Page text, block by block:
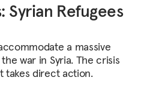
Syrian Refugees
a massive
war in Syria. The crisis
takes direct action.